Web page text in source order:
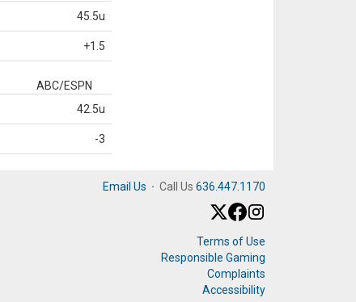
45.5u
+1.5
ABC/ESPN
42.5u
-3
Email Us · Call Us 636.447.1170
Terms of Use
Responsible Gaming
Complaints
Accessibility